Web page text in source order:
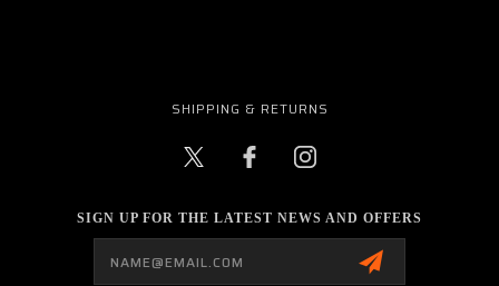
SHIPPING & RETURNS
SIGN UP FOR THE LATEST NEWS AND OFFERS